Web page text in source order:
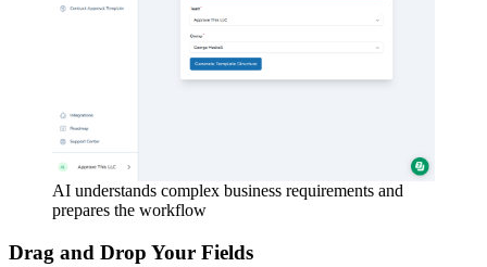
AI understands complex business requirements and
prepares the workflow
Drag and Drop Your Fields